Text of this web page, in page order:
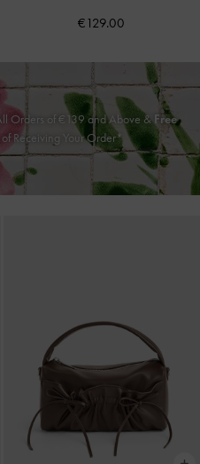
€129.00
Orders of€139 and Above &Free
Receiving Your Order*